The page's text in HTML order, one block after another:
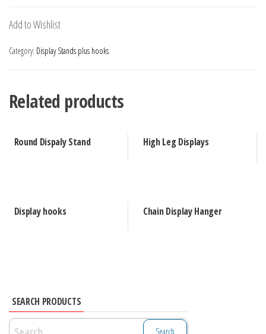
Add to Wishlist
Category: Display Stands plus hooks
Related products
Round Dispaly Stand High Leg Displays
Display hooks Chain Display Hanger
SEARCH PRODUCTS
Search